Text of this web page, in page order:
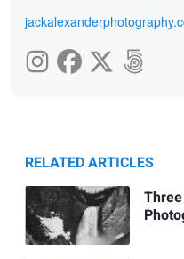
RELATED ARTICLES